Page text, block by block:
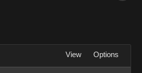
View Options